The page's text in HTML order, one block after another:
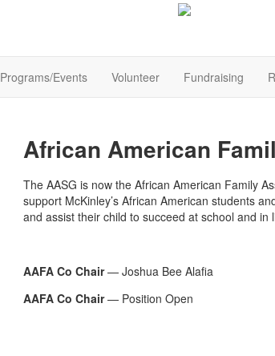
Programs/Events Volunteer Fundraising
African American
The AASG is now the African American Family
support McKinley’s African American students
and assist their child to succeed at school and
AAFA Co Chair— Joshua Bee Alafia
AAFA Co Chair— Position Open